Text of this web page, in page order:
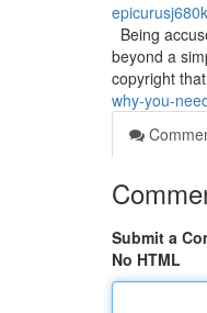
Being
beyond a
copyright
why-you-
Submit a
No HTML